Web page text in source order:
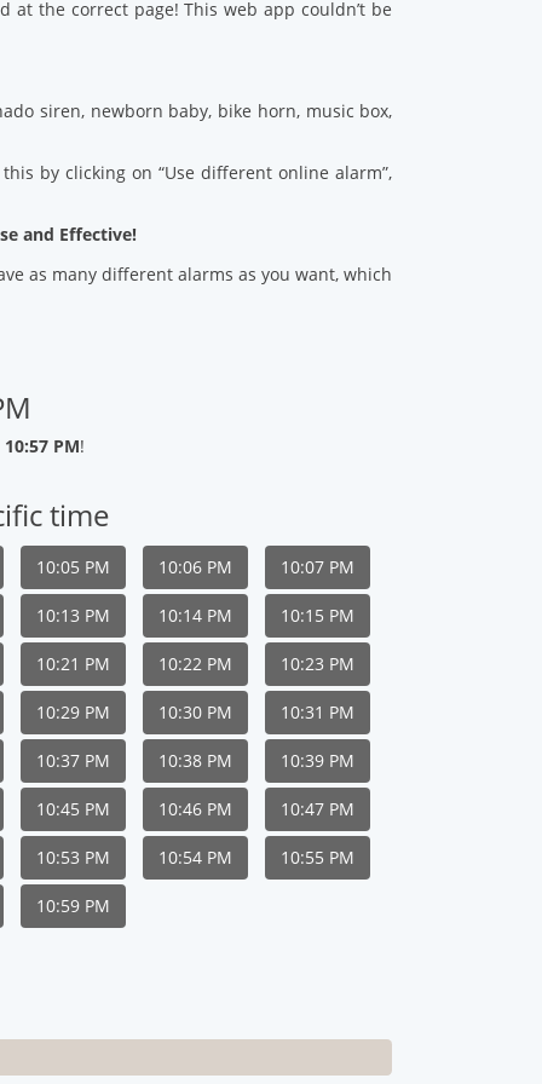
the correct page! This web app couldn’t be
siren, newborn baby, bike horn, music box,
by clicking on “Use different online alarm”,
and Effective!
as many different alarms as you want, which
PM!
time
10:05 PM 10:06 PM 10:07 PM
10:13 PM 10:14 PM 10:15 PM
10:21 PM 10:22 PM 10:23 PM
10:29 PM 10:30 PM 10:31 PM
10:37 PM 10:38 PM 10:39 PM
10:45 PM 10:46 PM 10:47 PM
10:53 PM 10:54 PM 10:55 PM
10:59 PM